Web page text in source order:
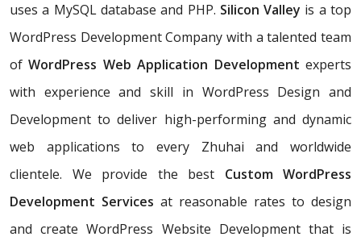
uses a MySQL database and PHP. Silicon Valley is a top
WordPress Development Company with a talented team
ofWordPress Web Application Development experts
with experience and skill in WordPress Design and
Development to deliver high-performing and dynamic
web applications to every Zhuhai and worldwide
clientele. We provide the best Custom WordPress
Development Services at reasonable rates to design
and create WordPress Website Development that is